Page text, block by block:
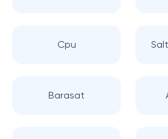
Cpu
Barasat